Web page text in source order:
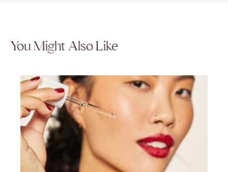
You Might Also Like